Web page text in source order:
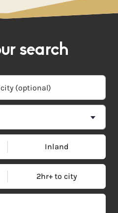
search
Inland
2hr+ to city